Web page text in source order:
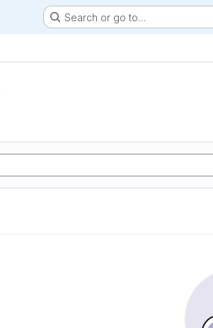
Search or go to…